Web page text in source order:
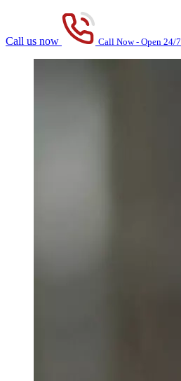
Call us now Call Now - Open 24/7